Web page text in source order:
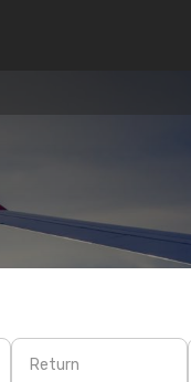
Return